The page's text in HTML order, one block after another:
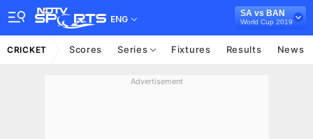
ENG
SA vs BAN
World Cup 2019
CRICKET Scores Series Fixtures Results News
Advertisement